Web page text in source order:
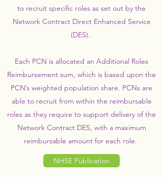
to recruit specific roles as set out by the
Network Contract Direct Enhanced Service
(DES).
Each PCN is allocated an Additional Roles
Reimbursement sum, which is based upon the
PCN’s weighted population share. PCNs are
able to recruit from within the reimbursable
roles as they require to support delivery of the
Network Contract DES, with a maximum
reimbursable amount for each role.
NHSE Publication